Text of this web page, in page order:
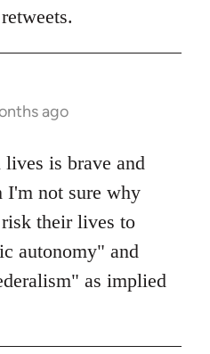
ago
is brave and
I'm not sure why
their lives to
autonomy" and
as implied